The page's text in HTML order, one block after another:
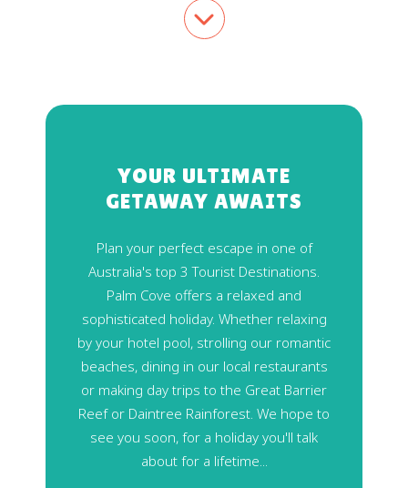
YOUR ULTIMATE
GETAWAY AWAITS
Plan your perfect escape in one of
Australia's top 3 Tourist Destinations.
Palm Cove offers a relaxed and
sophisticated holiday. Whether relaxing
by your hotel pool, strolling our romantic
beaches, dining in our local restaurants
or making day trips to the Great Barrier
Reef or Daintree Rainforest. We hope to
see you soon, for a holiday you'll talk
about for a lifetime...